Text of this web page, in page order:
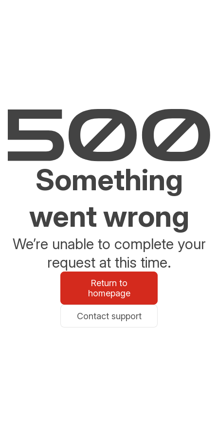
Something
went wrong
We’re unable to complete your
request at this time.
Return to
homepage
Contact support